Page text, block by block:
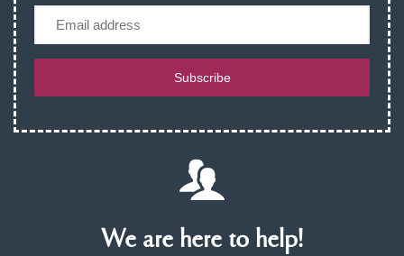
Subscribe
We are here to help!